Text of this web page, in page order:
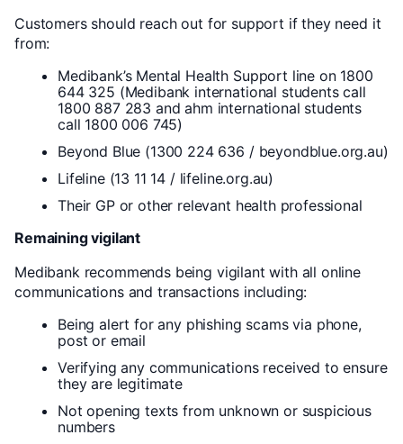
Customers should reach out for support if they need it
from:
Medibank’s Mental Health Support line on 1800
644 325 (Medibank international students call
1800 887 283 and ahm international students
call 1800 006 745)
Beyond Blue (1300 224 636 / beyondblue.org.au)
Lifeline (13 11 14 / lifeline.org.au)
Their GP or other relevant health professional
Remaining vigilant
Medibank recommends being vigilant with all online
communications and transactions including:
Being alert for any phishing scams via phone,
post or email
Verifying any communications received to ensure
they are legitimate
Not opening texts from unknown or suspicious
numbers